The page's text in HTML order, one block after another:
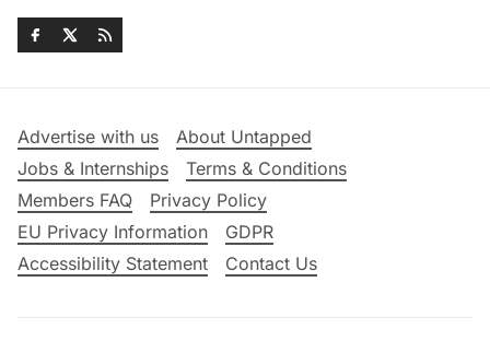
Advertise with us
About Untapped
Jobs & Internships
Terms & Conditions
Members FAQ
Privacy Policy
EU Privacy Information
GDPR
Accessibility Statement
Contact Us